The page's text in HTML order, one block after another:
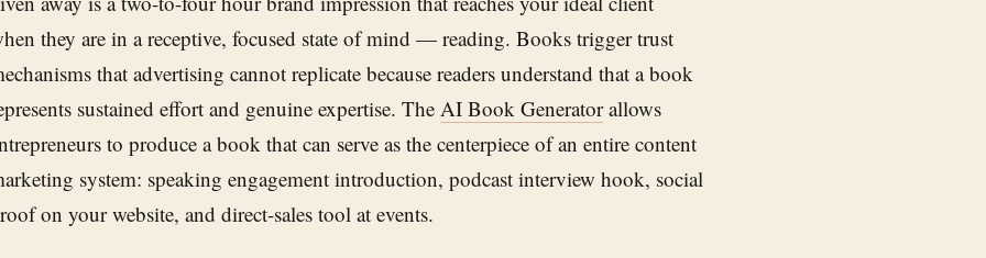
they are in a receptive, focused state of mind — reading. Books trigger trust
that advertising cannot replicate because readers understand that a book
sustained effort and genuine expertise. The AI Book Generatorallows
to produce a book that can serve as the centerpiece of an entire content
system: speaking engagement introduction, podcast interview hook, social
on your website, and direct-sales tool at events.